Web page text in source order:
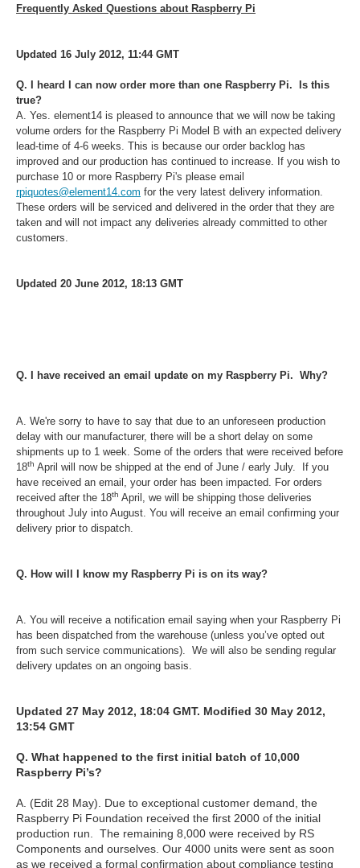
Frequently Asked Questions about Raspberry Pi
Updated 16 July 2012, 11:44 GMT
Q. I heard I can now order more than one Raspberry Pi. Is this
true?
A. Yes. element14 is pleased to announce that we will now be taking
volume orders for the Raspberry Pi Model B with an expected delivery
lead-time of 4-6 weeks. This is because our order backlog has
improved and our production has continued to increase. If you wish to
purchase 10 or more Raspberry Pi's please email
rpiquotes@element14.com for the very latest delivery information.
These orders will be serviced and delivered in the order that they are
taken and will not impact any deliveries already committed to other
customers.
Updated 20 June 2012, 18:13 GMT
Q. I have received an email update on my Raspberry Pi. Why?
A. We're sorry to have to say that due to an unforeseen production
delay with our manufacturer, there will be a short delay on some
shipments up to 1 week. Some of the orders that were received before
18th April will now be shipped at the end of June / early July. If you
have received an email, your order has been impacted. For orders
received after the 18th April, we will be shipping those deliveries
throughout July into August. You will receive an email confirming your
delivery prior to dispatch.
Q. How will I know my Raspberry Pi is on its way?
A. You will receive a notification email saying when your Raspberry Pi
has been dispatched from the warehouse (unless you’ve opted out
from such service communications). We will also be sending regular
delivery updates on an ongoing basis.
Updated 27 May 2012, 18:04 GMT. Modified 30 May 2012,
13:54 GMT
Q. What happened to the first initial batch of 10,000
Raspberry Pi’s?
A. (Edit 28 May). Due to exceptional customer demand, the
Raspberry Pi Foundation received the first 2000 of the initial
production run. The remaining 8,000 were received by RS
Components and ourselves. Our 4000 units were sent as soon
as we received a formal confirmation about compliance testing